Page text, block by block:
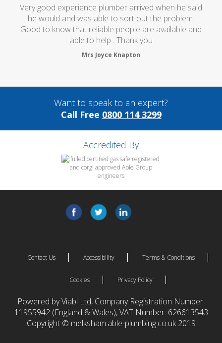
Very good experience plumber arrived when he said
he would and was able to sort out the problem.
Good to know that reliable people are available and
able to help . Thank you
Mrs Joyce Knapton
Want to speak to an expert?
Call Free 0800 114 3299
Accredited By
Contact Us Accessibility Terms & Conditions
Cookies Privacy Policy
Powered by Viabl Ltd, Company Registration Number:
11955942 (England & Wales), VAT Number: 626613543
Copyright © melksham.able-plumbing.co.uk 2019